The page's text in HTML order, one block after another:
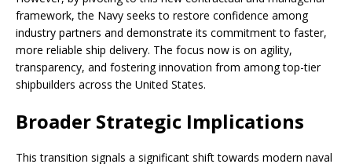
framework, the Navy seeks to restore confidence among
industry partners and demonstrate its commitment to faster,
more reliable ship delivery. The focus now is on agility,
transparency, and fostering innovation from among top-tier
shipbuilders across the United States.
Broader Strategic Implications
This transition signals a significant shift towards modern naval